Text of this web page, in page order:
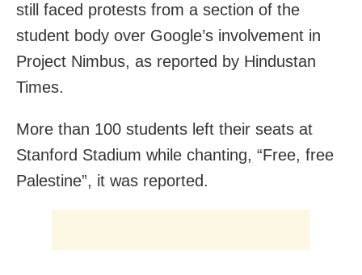
still faced protests from a section of the
student body over Google’s involvement in
Project Nimbus, as reported by Hindustan
Times.
More than 100 students left their seats at
Stanford Stadium while chanting, “Free, free
Palestine”, it was reported.